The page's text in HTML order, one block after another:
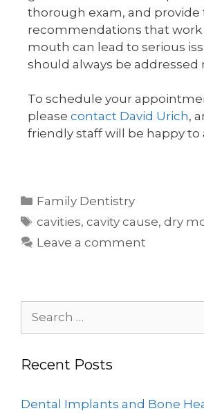
thorough exam, and
recommendations that work
mouth can lead to serious
should always be addressed
To schedule your
please contact David Urich,
friendly staff will be happy to
Family Dentistry
cavities,cavity cause,dry
Leave a comment
Recent Posts
Dental Implants and Bone